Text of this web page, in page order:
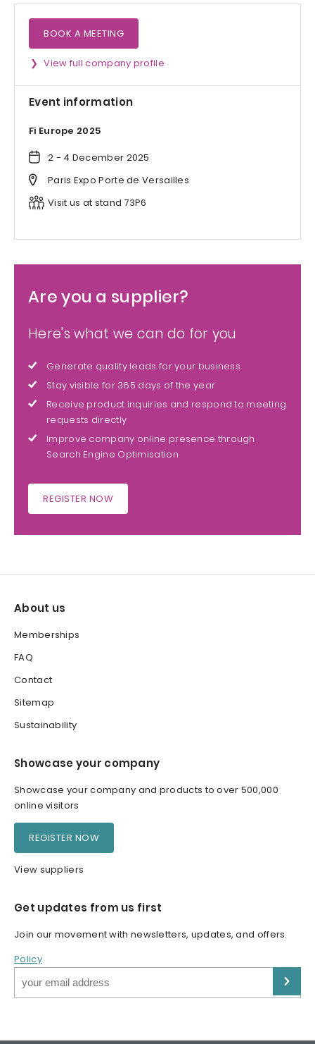
BOOK A MEETING
View full company profile
Event information
Fi Europe 2025
2 - 4 December 2025
Paris Expo Porte de Versailles
Visit us at stand 73P6
Are you a supplier?
Here's what we can do for you
Generate quality leads for your business
Stay visible for 365 days of the year
Receive product inquiries and respond to meeting
requests directly
Improve company online presence through
Search Engine Optimisation
REGISTER NOW
About us
Memberships
FAQ
Contact
Sitemap
Sustainability
Showcase your company
Showcase your company and products to over 500,000
online visitors
REGISTER NOW
View suppliers
Get updates from us first
Join our movement with newsletters, updates, and offers.
Policy